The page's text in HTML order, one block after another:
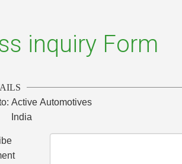
inquiry Form
Active Automotives
India